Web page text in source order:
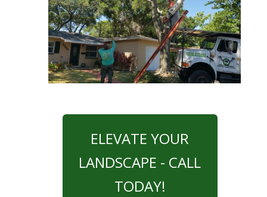
ELEVATE YOUR
LANDSCAPE - CALL
TODAY!